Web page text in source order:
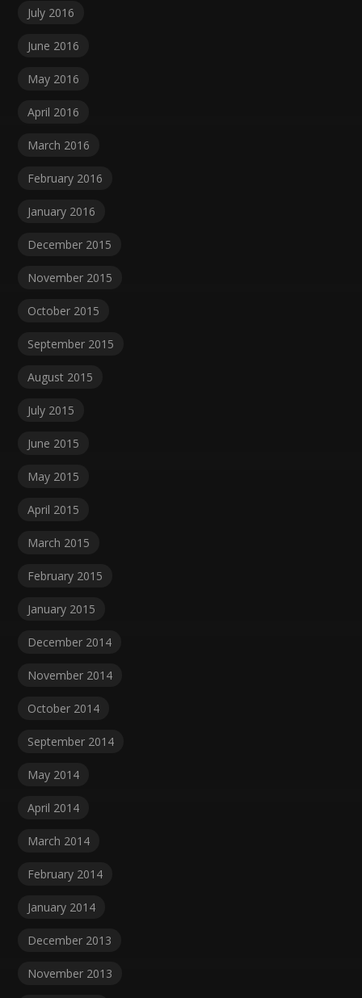
July 2016
June 2016
May 2016
April 2016
March 2016
February 2016
January 2016
December 2015
November 2015
October 2015
September 2015
August 2015
July 2015
June 2015
May 2015
April 2015
March 2015
February 2015
January 2015
December 2014
November 2014
October 2014
September 2014
May 2014
April 2014
March 2014
February 2014
January 2014
December 2013
November 2013